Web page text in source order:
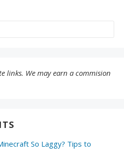
links. We may earn a commision
So Laggy? Tips to